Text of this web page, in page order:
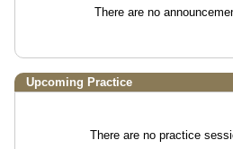
There are no
Upcoming Practice
There are no practice